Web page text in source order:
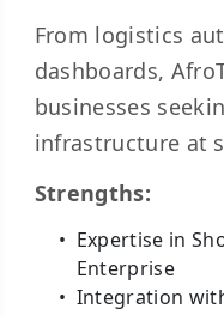
From logistics
dashboards,
businesses
infrastructure at
Strengths:
Expertise in
Enterprise
Integration